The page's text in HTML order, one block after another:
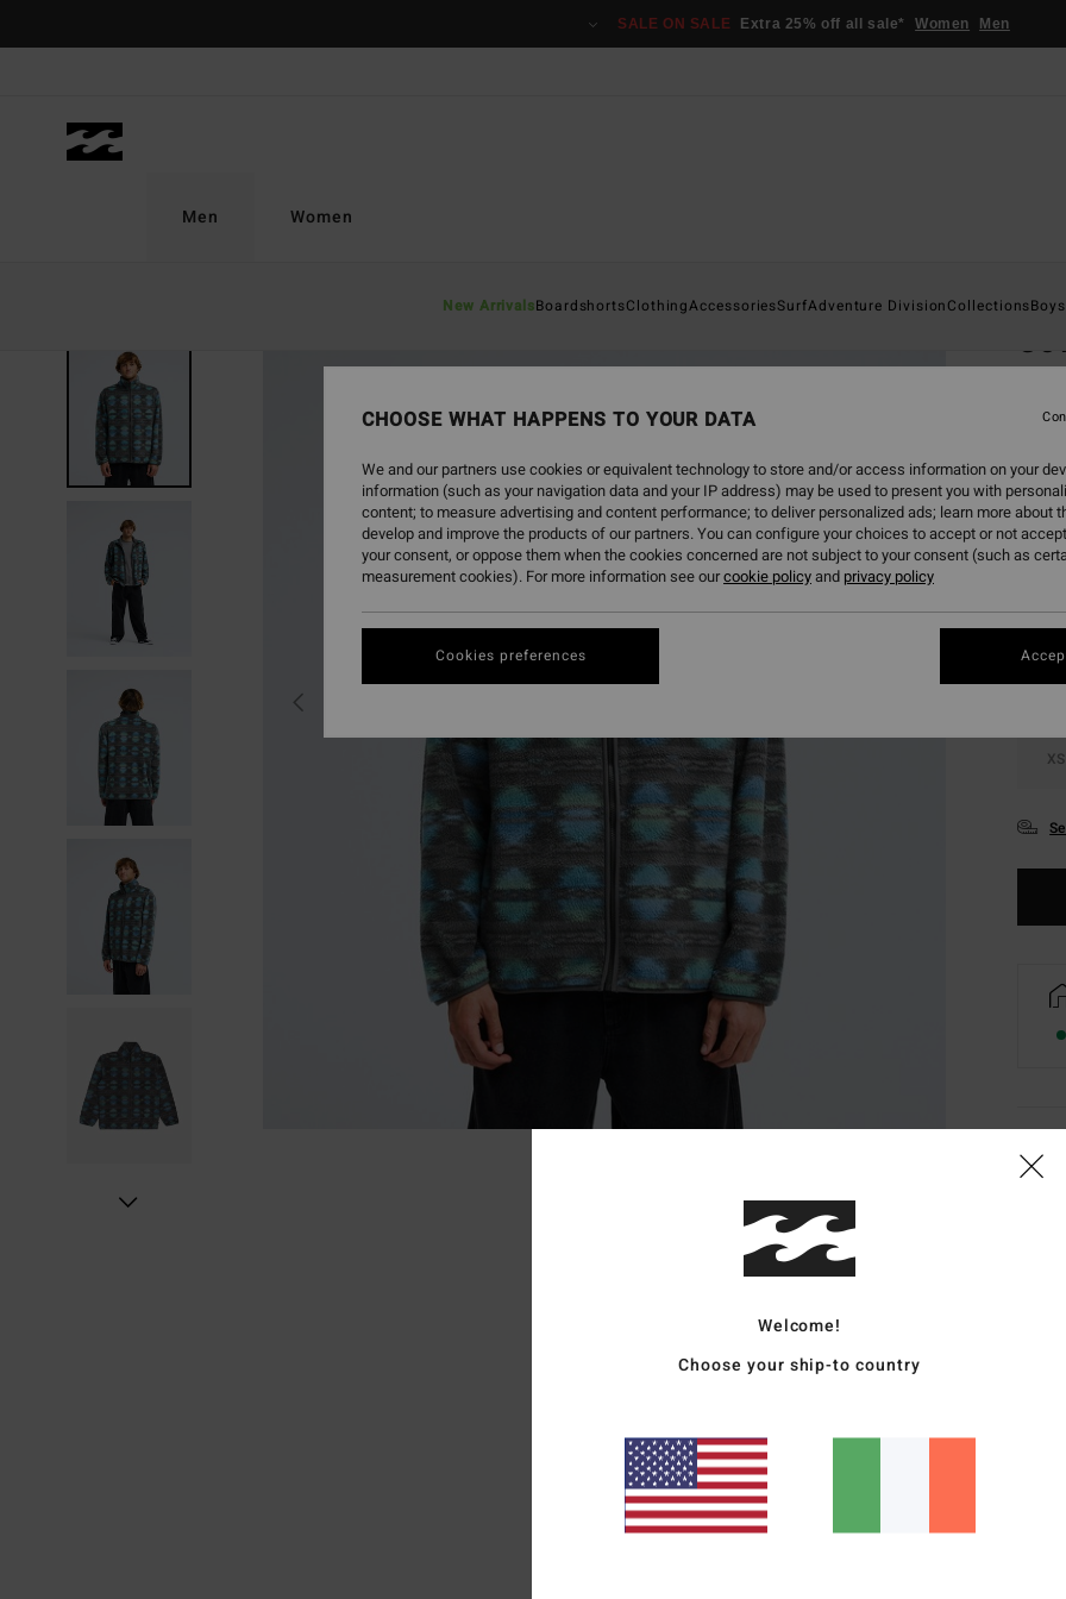
SALE ON SALE Extra 25% off all sale* Women Men
Men
New ArrivalsBoardshortsClothingAccessoriesSurfAdventure DivisionCollectionsBoys
Women
€
Pay 3
XS
Welcome!
Choose your ship-to country
CHOOSE WHAT HAPPENS TO YOUR DATA
We and our partners use cookies or equivalent technology to store and/or access information on your
information (such as your navigation data and your IP address) may be used to present you with
content; to measure advertising and content performance; to deliver personalized ads; learn more about
develop and improve the products of our partners. You can configure your choices to accept or not
your consent, or oppose them when the cookies concerned are not subject to your consent (such as
measurement cookies). For more information see ourcookie policyand privacy policy
Cookies preferences